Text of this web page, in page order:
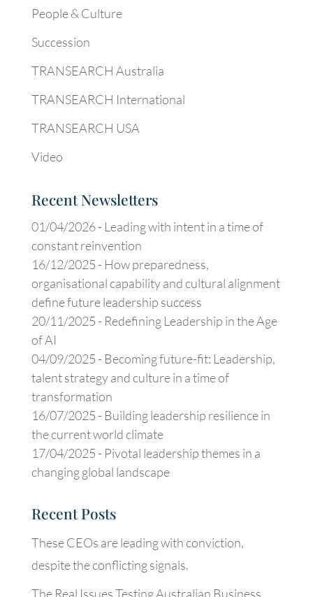
People & Culture
Succession
TRANSEARCH Australia
TRANSEARCH International
TRANSEARCH USA
Video
Recent Newsletters
01/04/2026 - Leading with intent in a time of
constant reinvention
16/12/2025 - How preparedness,
organisational capability and cultural alignment
define future leadership success
20/11/2025 - Redefining Leadership in the Age
of AI
04/09/2025 - Becoming future-fit: Leadership,
talent strategy and culture in a time of
transformation
16/07/2025 - Building leadership resilience in
the current world climate
17/04/2025 - Pivotal leadership themes in a
changing global landscape
Recent Posts
These CEOs are leading with conviction,
despite the conflicting signals.
The Real Issues Testing Australian Business